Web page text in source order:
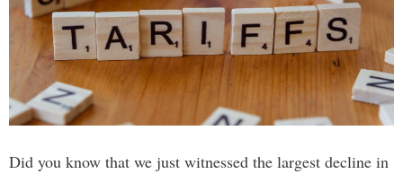
Did you know that we just witnessed the largest decline in